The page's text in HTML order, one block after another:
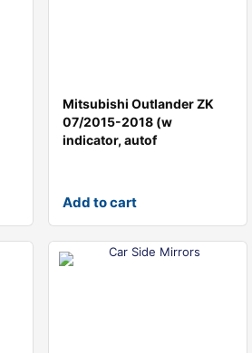
Mitsubishi Outlander ZK
07/2015-2018 (w
indicator, autof
Add to cart